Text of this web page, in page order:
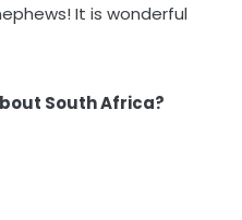
It is wonderful
South Africa?